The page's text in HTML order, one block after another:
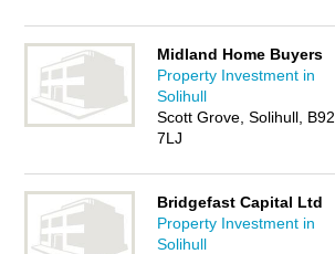
Midland Home Buyers
Property Investment in
Solihull
Scott Grove, Solihull, B92
7LJ
Bridgefast Capital Ltd
Property Investment in
Solihull